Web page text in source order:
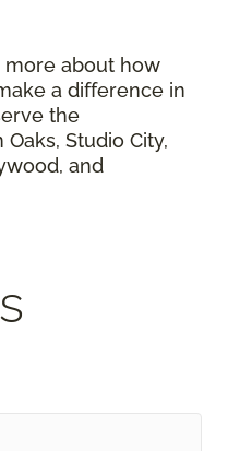
about how
a difference in
the
Studio City,
and